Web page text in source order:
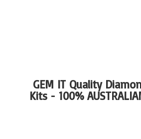
GEM IT Quality
Kits - 100%